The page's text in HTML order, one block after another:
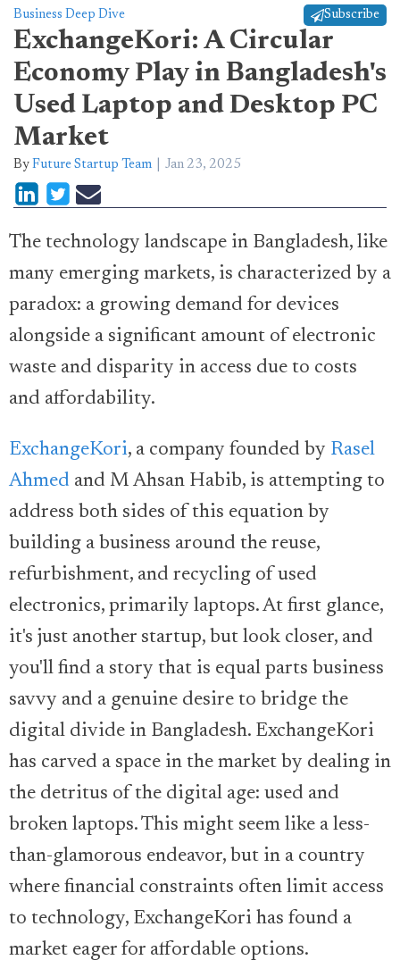
Business Deep Dive Subscribe
ExchangeKori: A Circular
Economy Play in Bangladesh's
Used Laptop and Desktop PC
Market
By Future Startup Team Jan 23, 2025
The technology landscape in Bangladesh, like
many emerging markets, is characterized by a
paradox: a growing demand for devices
alongside a significant amount of electronic
waste and disparity in access due to costs
and affordability.
ExchangeKori, a company founded by Rasel
Ahmed and M Ahsan Habib, is attempting to
address both sides of this equation by
building a business around the reuse,
refurbishment, and recycling of used
electronics, primarily laptops. At first glance,
it's just another startup, but look closer, and
you'll find a story that is equal parts business
savvy and a genuine desire to bridge the
digital divide in Bangladesh. ExchangeKori
has carved a space in the market by dealing in
the detritus of the digital age: used and
broken laptops. This might seem like a less-
than-glamorous endeavor, but in a country
where financial constraints often limit access
to technology, ExchangeKori has found a
market eager for affordable options.